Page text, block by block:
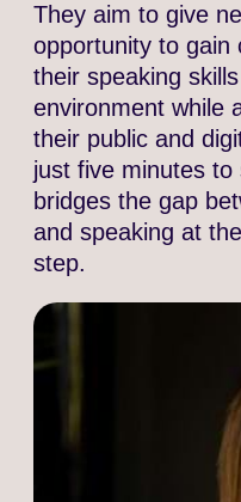
They aim to give
opportunity to gain
their speaking
environment while
their public and
just five minutes
bridges the gap
and speaking at
step.